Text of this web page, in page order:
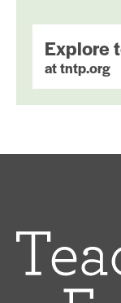
Explore
at tntp.org